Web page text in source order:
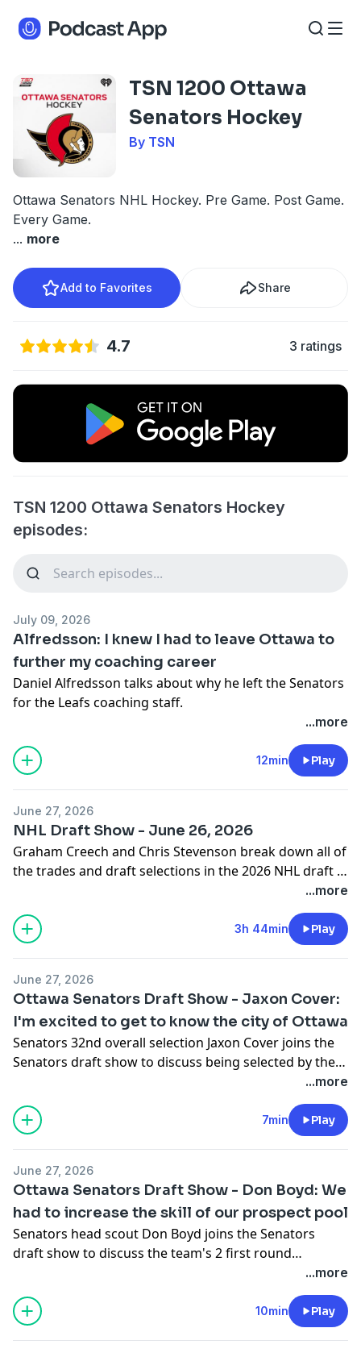
TSN 1200 Ottawa
Senators Hockey
By TSN
Ottawa Senators NHL Hockey. Pre Game. Post Game.
Every Game.
... more
Add to Favorites Share
4.7 3 ratings
TSN 1200 Ottawa Senators Hockey
episodes:
July 09, 2026
Alfredsson: I knew I had to leave Ottawa to
further my coaching career
Daniel Alfredsson talks about why he left the Senators
for the Leafs coaching staff.
...more
12min Play
June 27, 2026
NHL Draft Show - June 26, 2026
Graham Creech and Chris Stevenson break down all of
the trades and draft selections in the 2026 NHL draft in
...more
3h 44min Play
June 27, 2026
Ottawa Senators Draft Show - Jaxon Cover:
I'm excited to get to know the city of Ottawa
Senators 32nd overall selection Jaxon Cover joins the
Senators draft show to discuss being selected by the
...more
7min Play
June 27, 2026
Ottawa Senators Draft Show - Don Boyd: We
had to increase the skill of our prospect pool
Senators head scout Don Boyd joins the Senators
draft show to discuss the team's 2 first round
...more
10min Play